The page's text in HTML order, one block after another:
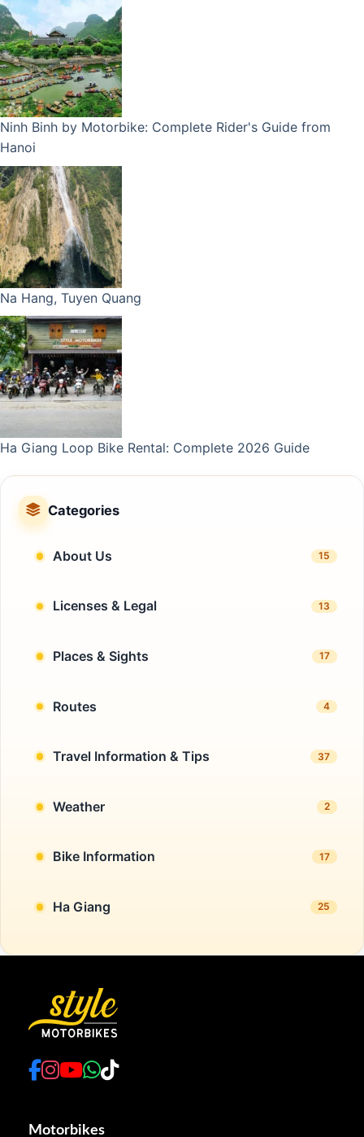
Ninh Binh by Motorbike: Complete Rider's Guide from
Hanoi
Na Hang, Tuyen Quang
Ha Giang Loop Bike Rental: Complete 2026 Guide
Categories
About Us 15
Licenses & Legal 13
Places & Sights 17
Routes 4
Travel Information & Tips 37
Weather 2
Bike Information 17
Ha Giang 25
Motorbikes